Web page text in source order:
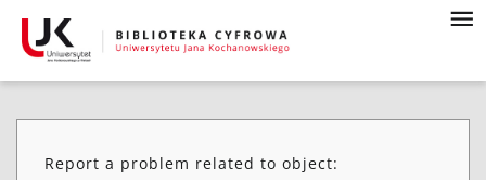
Report a problem related to object: